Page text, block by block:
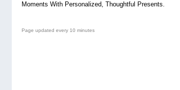
Moments With Personalized, Thoughtful Presents.
Page updated every 10 minutes